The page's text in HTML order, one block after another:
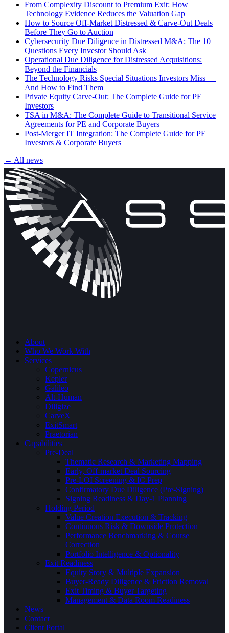
From Complexity Discount to Premium Exit: How
Technology Evidence Reduces the Valuation Gap
How to Source Off-Market Distressed & Carve-Out Deals
Before They Go to Auction
Cybersecurity Due Diligence in Distressed M&A: The 10
Questions Every Investor Should Ask
Operational Due Diligence for Distressed Acquisitions:
Beyond the Financials
The Technology Risks Special Situations Investors Miss —
And How to Find Them
Private Equity Carve-Out: The Complete Guide for PE
Investors
TSA in M&A: The Complete Guide to Transitional Service
Agreements for PE and Corporate Buyers
Post-Merger IT Integration: The Complete Guide for PE
Investors & Corporate Buyers
← All news
About
Who We Work With
Services
Copernicus
Kepler
Galileo
Alt-Human
Diligize
CarveX
ExitSmart
Praetorian
Capabilities
Pre-Deal
Thematic Research & Marketing Mapping
Early, Off-market Deal Sourcing
Pre-LOI Screening & IC Prep
Confirmatory Due Diligence (Pre-Signing)
Signing Readiness & Day-1 Planning
Holding Period
Value Creation Execution & Tracking
Continuous Risk & Downside Protection
Performance Benchmarking & Course
Correction
Portfolio Intelligence & Optionality
Exit Readiness
Equity Story & Multiple Expansion
Buyer-Ready Diligence & Friction Removal
Exit Timing & Buyer Targeting
Management & Data Room Readiness
News
Contact
Client Portal